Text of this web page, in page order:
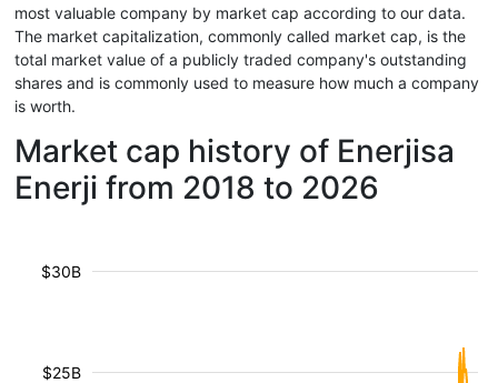
most valuable company by market cap according to our data.
The market capitalization, commonly called market cap, is the
total market value of a publicly traded company's outstanding
shares and is commonly used to measure how much a company
is worth.
Market cap history of Enerjisa
Enerji from 2018 to 2026
$25B
$30B